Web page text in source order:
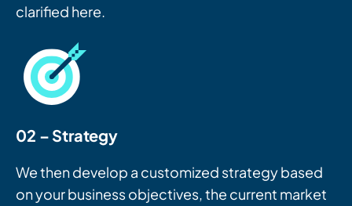
clarified here.
02 – Strategy
We then develop a customized strategy based
on your business objectives, the current market